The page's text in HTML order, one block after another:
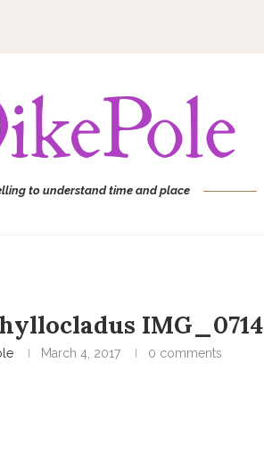
to understand time and place
IMG_0714
March 4, 2017 0 comments